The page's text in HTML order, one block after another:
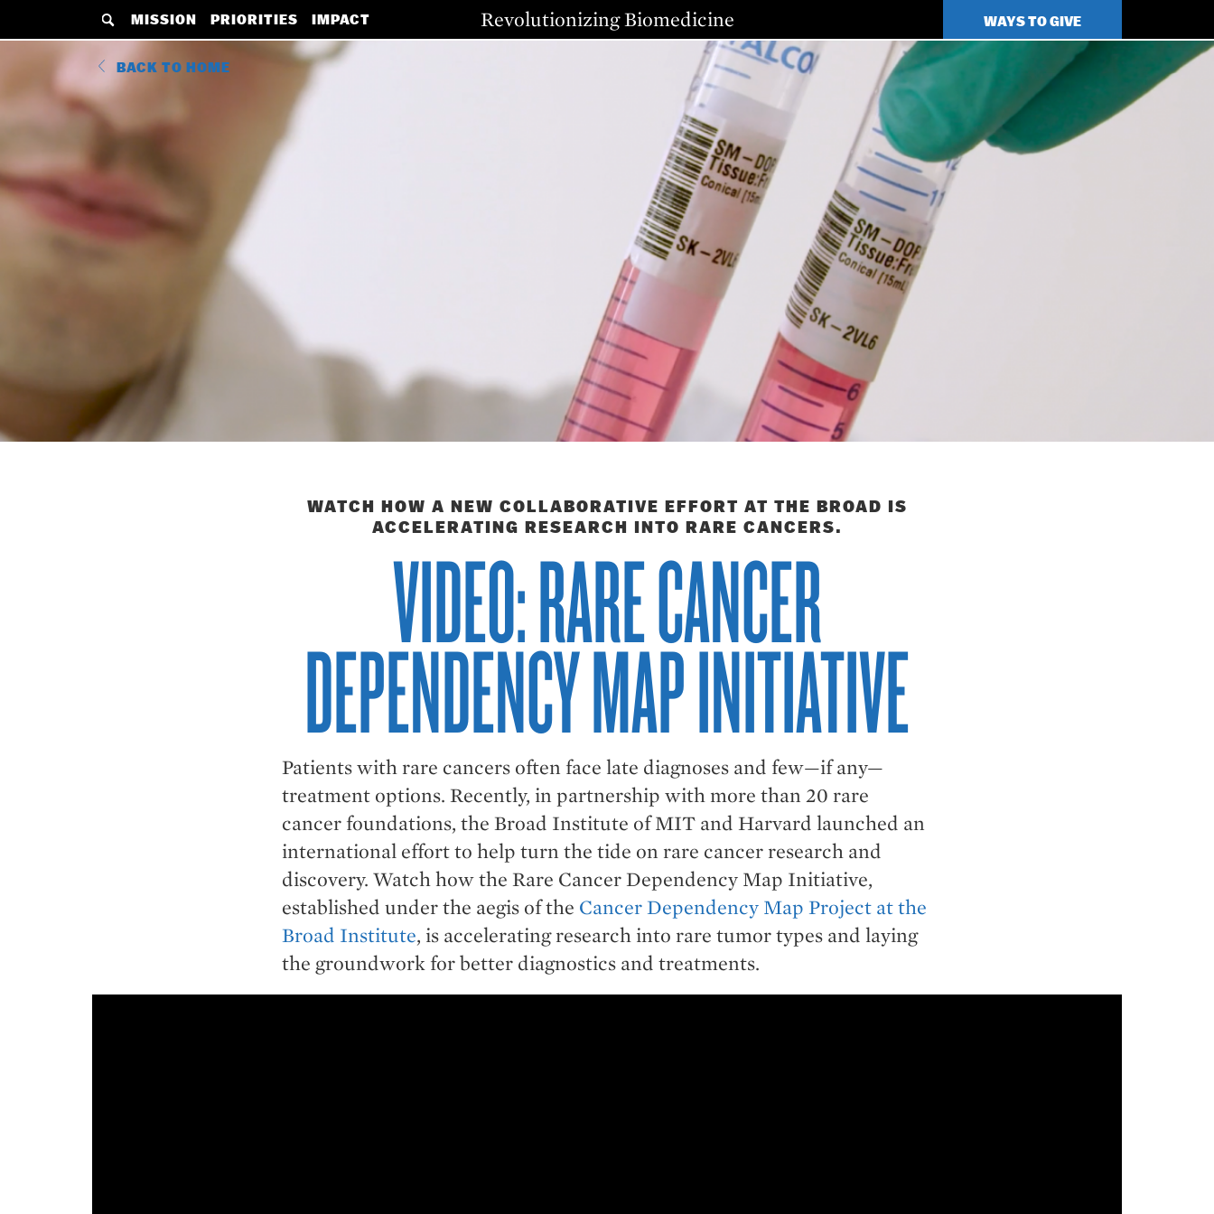
to
content
NAVIGATION
MISSION PRIORITIES IMPACT Revolutionizing Biomedicine
TOP
MENUWAYS TO GIVE
BACK
MENU
BACK TO HOME
WATCH HOW A NEW COLLABORATIVE EFFORT AT THE BROAD IS
ACCELERATING RESEARCH INTO RARE CANCERS.
VIDEO: RARE CANCER
DEPENDENCY MAP INITIATIVE
Patients with rare cancers often face late diagnoses and few—if any—
treatment options. Recently, in partnership with more than 20 rare
cancer foundations, the Broad Institute of MIT and Harvard launched an
international effort to help turn the tide on rare cancer research and
discovery. Watch how the Rare Cancer Dependency Map Initiative,
established under the aegis of the Cancer Dependency Map Project at the
Broad Institute, is accelerating research into rare tumor types and laying
the groundwork for better diagnostics and treatments.